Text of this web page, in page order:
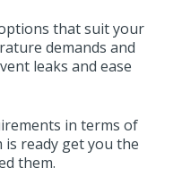
that suit your
demands and
leaks and ease
in terms of
ready get you the
them.